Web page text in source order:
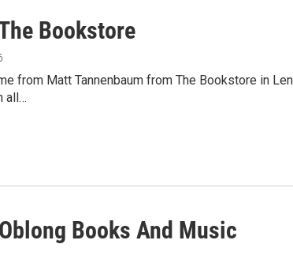
Bookstore
from Matt Tannenbaum from The Bookstore in
all…
Books And Music